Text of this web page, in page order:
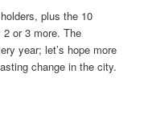
plus the 10
or 3 more. The
year; let’s hope more
change in the city.